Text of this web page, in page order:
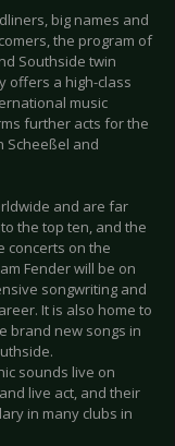
big names and
the program of
Southside twin
offers a high-class
music
further acts for the
Scheeßel and
and are far
the top ten, and the
concerts on the
Fender will be on
songwriting and
It is also home to
brand new songs in
sounds live on
live act, and their
in many clubs in